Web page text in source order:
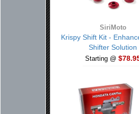
SiriMoto
Krispy Shift Kit -
Shifter Solution
Starting @